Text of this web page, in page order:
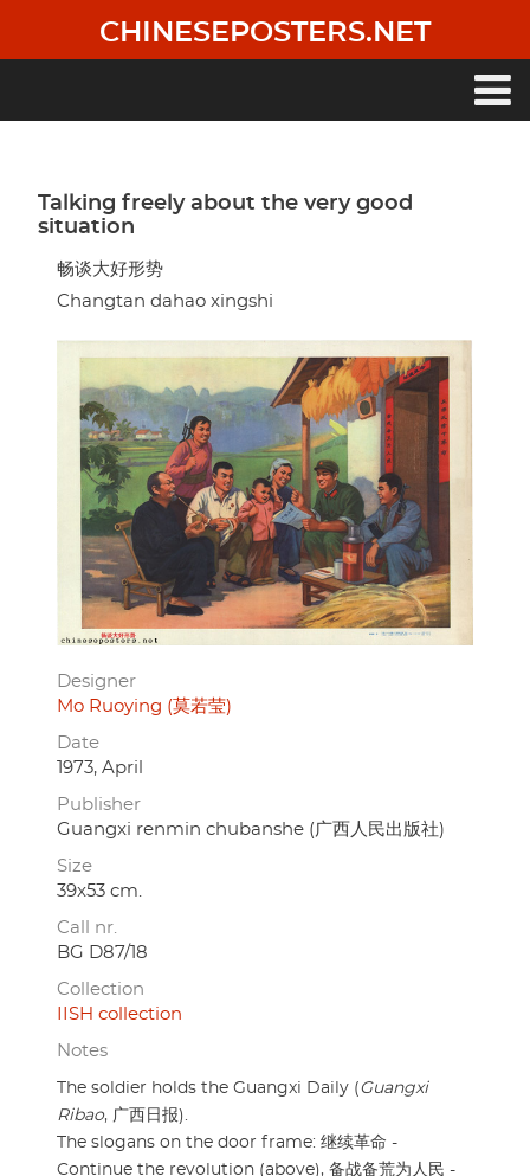
main
CHINESEPOSTERS.NET
Talking freely about the very good
situation
畅谈大好形势
Changtan dahao xingshi
Designer
Mo Ruoying (莫若莹)
Date
1973, April
Publisher
Guangxi renmin chubanshe (广西人民出版社)
Size
39x53 cm.
Call nr.
BG D87/18
Collection
IISH collection
Notes
The soldier holds the Guangxi Daily (Guangxi
Ribao, 广西日报).
The slogans on the door frame: 继续革命 -
Continue the revolution (above), 备战备荒为人民 -